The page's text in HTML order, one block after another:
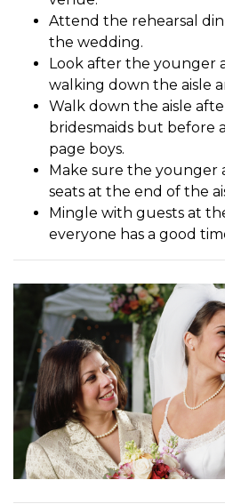
Attend the rehearsal
the wedding.
Look after the younger
walking down the aisle
Walk down the aisle
bridesmaids but before
page boys.
Make sure the
seats at the end of the
Mingle with guests at
everyone has a good